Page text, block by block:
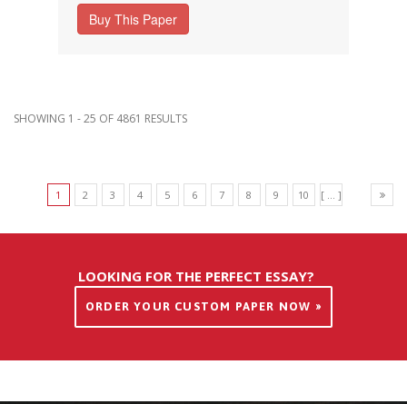
Buy This Paper
SHOWING 1 - 25 OF 4861 RESULTS
1 2 3 4 5 6 7 8 9 10 [ ... ]
LOOKING FOR THE PERFECT ESSAY?
ORDER YOUR CUSTOM PAPER NOW »